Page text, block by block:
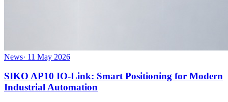
News· 11 May 2026
SIKO AP10 IO-Link: Smart Positioning for Modern
Industrial Automation